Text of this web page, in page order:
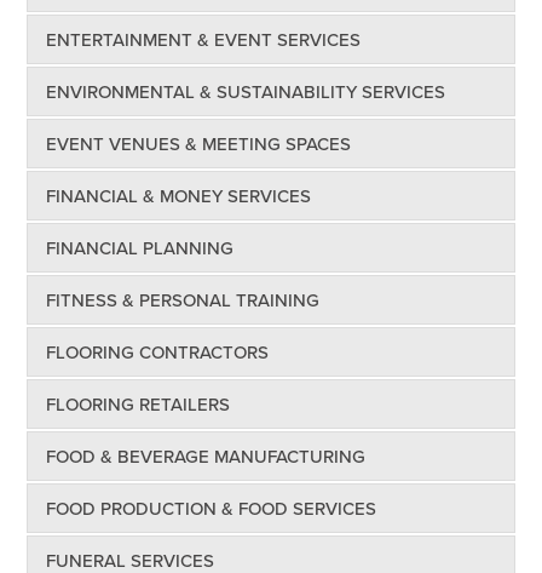
ENTERTAINMENT & EVENT SERVICES
ENVIRONMENTAL & SUSTAINABILITY SERVICES
EVENT VENUES & MEETING SPACES
FINANCIAL & MONEY SERVICES
FINANCIAL PLANNING
FITNESS & PERSONAL TRAINING
FLOORING CONTRACTORS
FLOORING RETAILERS
FOOD & BEVERAGE MANUFACTURING
FOOD PRODUCTION & FOOD SERVICES
FUNERAL SERVICES